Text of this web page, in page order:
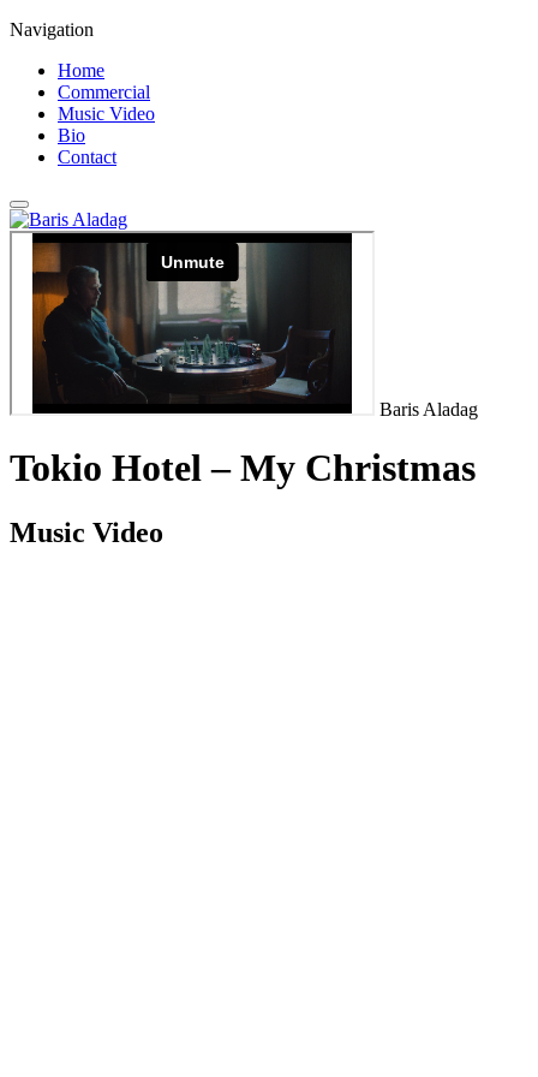
Navigation
Home
Commercial
Music Video
Bio
Contact
Baris Aladag
Tokio Hotel – My Christmas
Music Video